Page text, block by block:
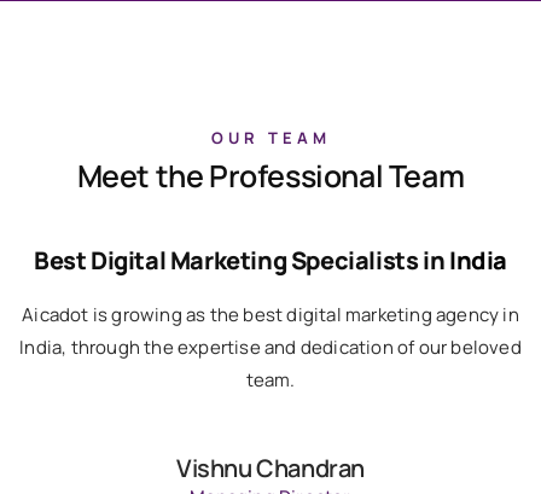
OUR TEAM
Meet the Professional Team
Best Digital Marketing Specialists inIndia
Aicadot is growing as the best digital marketing agency in
India, through the expertise and dedication of our beloved
team.
Vishnu Chandran